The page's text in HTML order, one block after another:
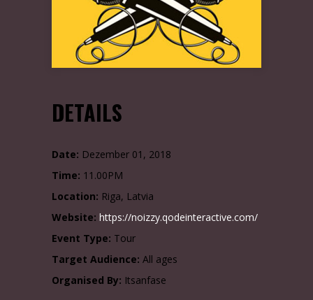
DETAILS
Date: Dezember 01, 2018
Time: 11.00PM
Location: Riga, Latvia
Website: https://noizzy.qodeinteractive.com/
Event Type: Tour
Target Audience: All ages
Organised By: Itsanfase